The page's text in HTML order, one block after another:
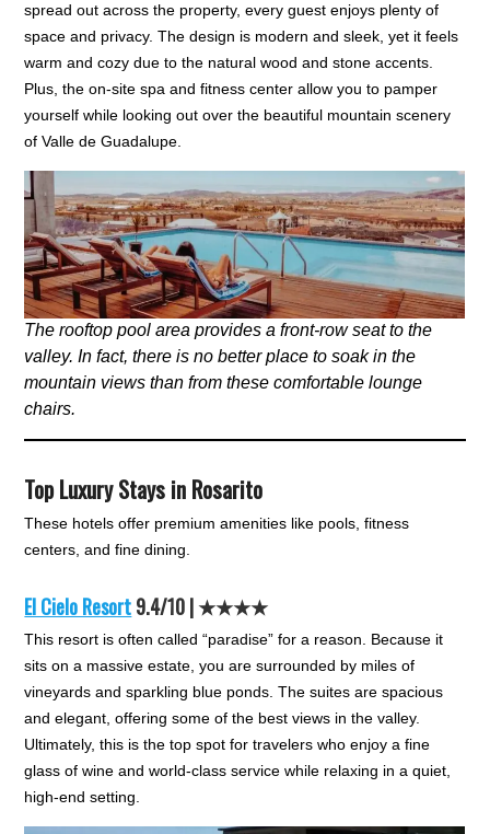
spread out across the property, every guest enjoys plenty of
space and privacy. The design is modern and sleek, yet it feels
warm and cozy due to the natural wood and stone accents.
Plus, the on-site spa and fitness center allow you to pamper
yourself while looking out over the beautiful mountain scenery
of Valle de Guadalupe.
The rooftop pool area provides a front-row seat to the
valley. In fact, there is no better place to soak in the
mountain views than from these comfortable lounge
chairs.
Top Luxury Stays in Rosarito
These hotels offer premium amenities like pools, fitness
centers, and fine dining.
El Cielo Resort9.4/10 | ★★★★
This resort is often called “paradise” for a reason. Because it
sits on a massive estate, you are surrounded by miles of
vineyards and sparkling blue ponds. The suites are spacious
and elegant, offering some of the best views in the valley.
Ultimately, this is the top spot for travelers who enjoy a fine
glass of wine and world-class service while relaxing in a quiet,
high-end setting.